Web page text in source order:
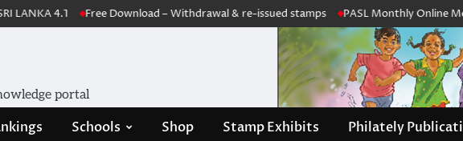
4.1 Free Download – Withdrawal & re-issued stamps PASL Monthly Online
portal
Schools Shop Stamp Exhibits Philately